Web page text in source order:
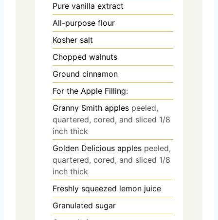
Pure vanilla extract
All-purpose flour
Kosher salt
Chopped walnuts
Ground cinnamon
For the Apple Filling:
Granny Smith apples peeled,
quartered, cored, and sliced 1/8
inch thick
Golden Delicious apples peeled,
quartered, cored, and sliced 1/8
inch thick
Freshly squeezed lemon juice
Granulated sugar